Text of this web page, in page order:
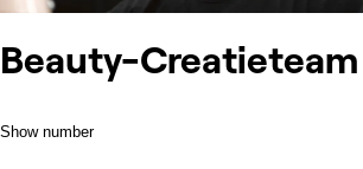
Beauty-Creatieteam
Show number